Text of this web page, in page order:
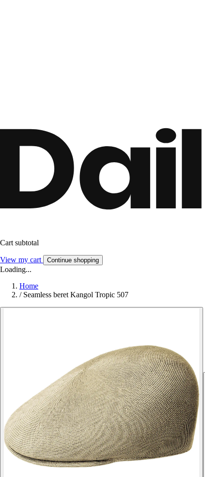
Cart subtotal
View my cart Continue shopping
Loading...
Home
/ Seamless beret Kangol Tropic 507